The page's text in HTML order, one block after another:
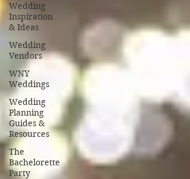
Wedding
Inspiration
& Ideas
Wedding
Vendors
WNY
Weddings
Wedding
Planning
Guides &
Resources
The
Bachelorette
Party